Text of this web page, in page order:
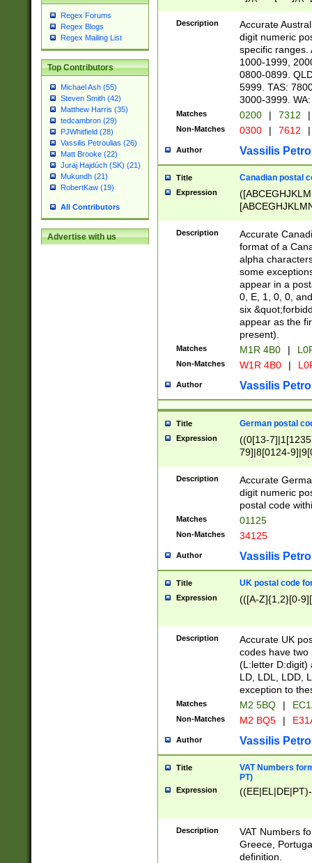
Regex Forums
Regex Blogs
Regex Mailing List
Top Contributors
Michael Ash (55)
Steven Smith (42)
Matthew Harris (35)
tedcambron (29)
PJWhitfield (28)
Vassilis Petroulias (26)
Matt Brooke (22)
Juraj Hajdúch (SK) (21)
Mukundh (21)
RobertKaw (19)
All Contributors
Advertise with us
Description
Accurate
digit numeric
specific ranges.
1000-1999,
0800-0899.
5999. TAS:
3000-3999.
Matches 0200 | 7312 |
Non-Matches 0300 | 7612 |
Author Vassilis
Title Canadian postal
Expression
Description
Accurate
format of a
alpha
some
appear in a
0, E, 1, 0, 0,
six
appear as the
present).
Matches M1R 4B0 |
Non-Matches W1R 4B0 |
Author Vassilis
Title German postal
Expression
((0[13-
79]|8[0124-
9]|11[5-
Description
Accurate
digit numeric
postal code
Matches 01125
Non-Matches 34125
Author Vassilis
Title UK postal code
Expression (([A-Z]{1,2}[0-
Description
Accurate UK
codes have two
(L:letter D:digit)
LD, LDL, LDD,
exception to
Matches M2 5BQ |
Non-Matches M2 BQ5 |
Author Vassilis
Title
VAT Numbers
PT)
Expression
Description
VAT Numbers
Greece,
definition.